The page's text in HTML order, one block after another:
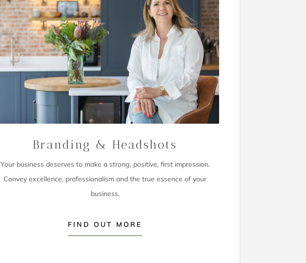
Branding & Headshots
Your business deserves to make a strong, positive, first impression.
Convey excellence, professionalism and the true essence of your
business.
FIND OUT MORE